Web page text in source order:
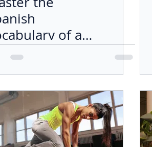
of a
Table Plus